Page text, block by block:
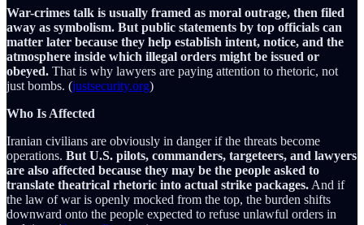
War-crimes talk is usually framed as moral outrage, then filed
away as symbolism. But public statements by top officials can
matter later because they help establish intent, notice, and the
atmosphere inside which illegal orders might be issued or
obeyed. That is why lawyers are paying attention to rhetoric, not
just bombs. (justsecurity.org)
Who Is Affected
Iranian civilians are obviously in danger if the threats become
operations. But U.S. pilots, commanders, targeteers, and lawyers
are also affected because they may be the people asked to
translate theatrical rhetoric into actual strike packages. And if
the law of war is openly mocked from the top, the burden shifts
downward onto the people expected to refuse unlawful orders in